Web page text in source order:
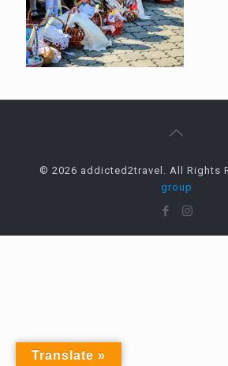
© 2026 addicted2travel. All Rights
group
Translate »